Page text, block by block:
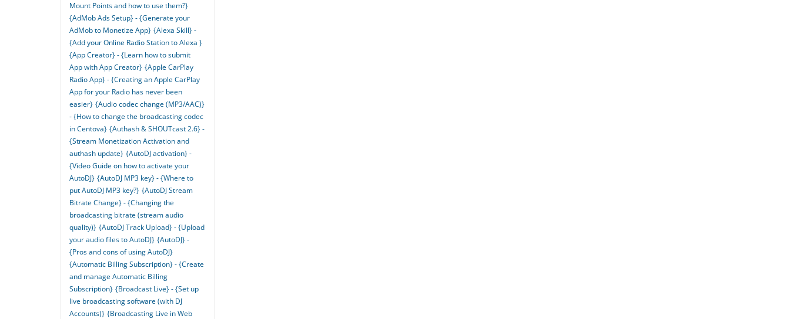
Mount Points and how to use them?}
{AdMob Ads Setup} - {Generate your
AdMob to Monetize App} {Alexa Skill} -
{Add your Online Radio Station to Alexa }
{App Creator} - {Learn how to submit
App with App Creator} {Apple CarPlay
Radio App} - {Creating an Apple CarPlay
App for your Radio has never been
easier} {Audio codec change (MP3/AAC)}
- {How to change the broadcasting codec
in Centova} {Authash & SHOUTcast 2.6} -
{Stream Monetization Activation and
authash update} {AutoDJ activation} -
{Video Guide on how to activate your
AutoDJ} {AutoDJ MP3 key} - {Where to
put AutoDJ MP3 key?} {AutoDJ Stream
Bitrate Change} - {Changing the
broadcasting bitrate (stream audio
quality)} {AutoDJ Track Upload} - {Upload
your audio files to AutoDJ} {AutoDJ} -
{Pros and cons of using AutoDJ}
{Automatic Billing Subscription} - {Create
and manage Automatic Billing
Subscription} {Broadcast Live} - {Set up
live broadcasting software (with DJ
Accounts)} {Broadcasting Live in Web